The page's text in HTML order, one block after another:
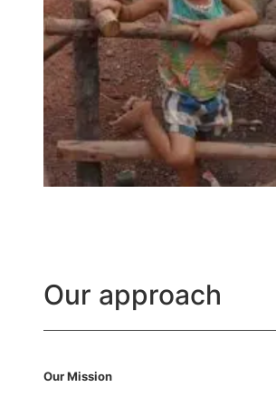
Our approach
Our Mission​